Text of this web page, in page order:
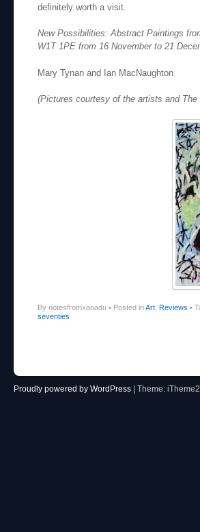
definitely worth a visit.
New Possibilities: Abstract Paintings
W1T 1PE from 16 November to 21
Mary Tynan and Ian MacNaughton
(Pictures courtesy of the artists and The
By notesfromxanadu • Posted inArt Reviews •
seventies
Proudly powered by WordPress | Theme: